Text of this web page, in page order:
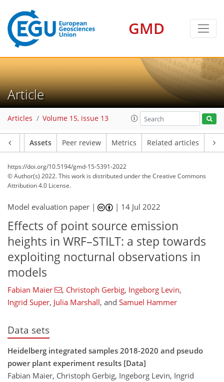
GMD
Article
Articles Volume 15, issue 13
Assets Peer review Metrics Related articles
https://doi.org/10.5194/gmd-15-5391-2022
© Author(s) 2022. This work is distributed underthe Creative Commons
Attribution 4.0 License.
Model evaluation paper | | 14 Jul 2022
Effects of point source emission
heights in WRF–STILT: a step towards
exploiting nocturnal observations in
models
Fabian Maier , Christoph Gerbig, Ingeborg Levin,
Ingrid Super, Julia Marshall, and Samuel Hammer
Data sets
Heidelberg integrated samples 2018-2020 and pseudo
power plant experiment results [Data]
Fabian Maier, Christoph Gerbig, Ingeborg Levin, Ingrid